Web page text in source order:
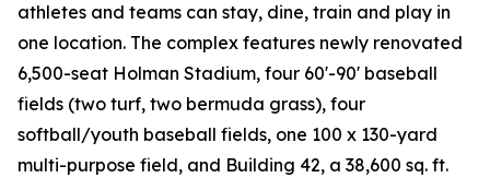
athletes and teams can stay, dine, train and play in
one location. The complex features newly renovated
6,500-seat Holman Stadium, four 60'-90' baseball
fields (two turf, two bermuda grass), four
softball/youth baseball fields, one 100 x 130-yard
multi-purpose field, and Building 42, a 38,600 sq. ft.